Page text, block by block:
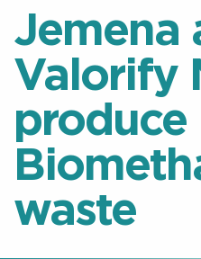
Jemena
Valorify
produce
waste